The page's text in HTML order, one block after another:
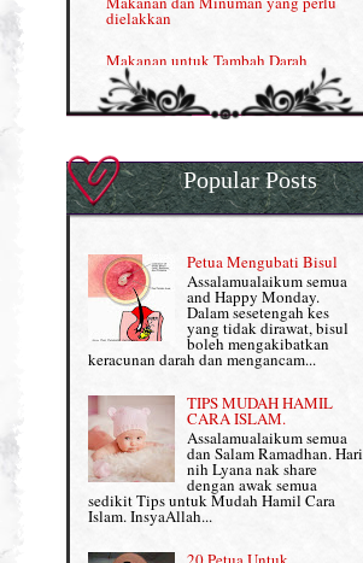
Nutrisi untuk Ikhtiar Hamil
OMEGA GUARD
Omega Guard: EPA & DHA for kids
OSTEMATRIX
Pantang Larang dalam Pengambilan
Vitamin
Penjagaan Rambut: Prosante Hair Care
Persediaan Haji & Umrah
Review Part 1: Shaklee bagus ke?
Review Part 2: Shaklee's Slimming Set
Review Part 3: Shaklee's Beauty Set
Senggugut dan Sindrom PMS
Set Berpantang Shaklee
dielakkan
Makanan untuk Tambah Darah
Masalah HB rendah?
Normal VS Czer
Pemakanan Semasa Hamil
Penyusuan Bayi
Perkembangan Minda Bayi
Supplement untuk Kehamilan
Popular Posts
Petua Mengubati Bisul
Assalamualaikum semua
and Happy Monday.
Dalam sesetengah kes
yang tidak dirawat, bisul
boleh mengakibatkan
keracunan darah dan mengancam...
TIPS MUDAH HAMIL
CARA ISLAM.
Assalamualaikum semua
dan Salam Ramadhan. Hari
nih Lyana nak share
dengan awak semua
sedikit Tips untuk Mudah Hamil Cara
Islam. InsyaAllah...